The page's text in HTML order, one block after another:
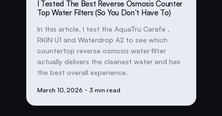
I Tested The Best Reverse Osmosis Counter
Top Water Filters (So You Don’t Have To)
In this article, I test the AquaTru Carafe ,
RKIN U1 and Waterdrop A2 to see which
countertop reverse osmosis water filter
actually delivers the cleanest water and has
the best overall experience.
March 10, 2026 ・3 min read